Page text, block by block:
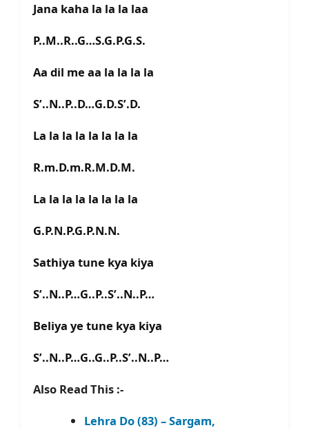
Jana kaha la la la laa
P..M..R..G…S.G.P.G.S.
Aa dil me aa la la la la
S’..N..P..D…G.D.S’.D.
La la la la la la la la
R.m.D.m.R.M.D.M.
La la la la la la la la
G.P.N.P.G.P.N.N.
Sathiya tune kya kiya
S’..N..P…G..P..S’..N..P…
Beliya ye tune kya kiya
S’..N..P…G..G..P..S’..N..P…
Also Read This :-
Lehra Do (83) – Sargam,